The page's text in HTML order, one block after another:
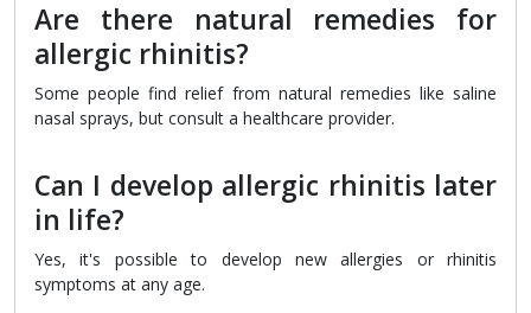
Are there natural remedies for
allergic rhinitis?
Some people find relief from natural remedies like saline
nasal sprays, but consult a healthcare provider.
Can I develop allergic rhinitis later
in life?
Yes, it's possible to develop new allergies or rhinitis
symptoms at any age.